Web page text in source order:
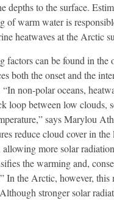
depths to the surface.
of warm water is
heatwaves at the Arctic
factors can be found in the
both the onset and the
non-polar oceans,
loop between low clouds,
says Marylou
reduce cloud cover in the
allowing more solar
the warming and,
In the Arctic, however, this
stronger solar